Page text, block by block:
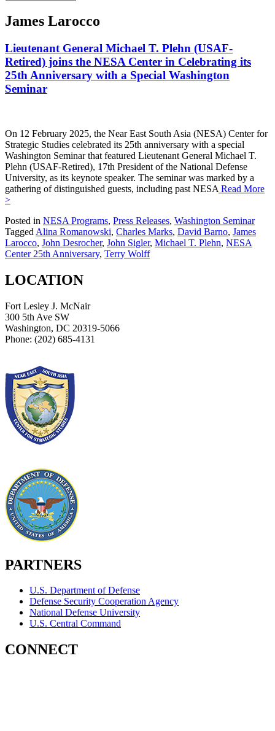
James Larocco
Lieutenant General Michael T. Plehn (USAF-
Retired) joins the NESA Center in Celebrating its
25th Anniversary with a Special Washington
Seminar
On 12 February 2025, the Near East South Asia (NESA) Center for
Strategic Studies celebrated its 25th anniversary with a special
Washington Seminar that featured Lieutenant General Michael T.
Plehn (USAF-Retired), 17th President of the National Defense
University, as its keynote speaker. The seminar was marked by a
gathering of distinguished guests, including past NESA Read More
>
Posted in NESA Programs, Press Releases, Washington Seminar
Tagged Alina Romanowski, Charles Marks, David Barno, James
Larocco, John Desrocher, John Sigler, Michael T. Plehn, NESA
Center 25th Anniversary, Terry Wolff
LOCATION
Fort Lesley J. McNair
300 5th Ave SW
Washington, DC 20319-5066
Phone: (202) 685-4131
PARTNERS
U.S. Department of Defense
Defense Security Cooperation Agency
National Defense University
U.S. Central Command
CONNECT